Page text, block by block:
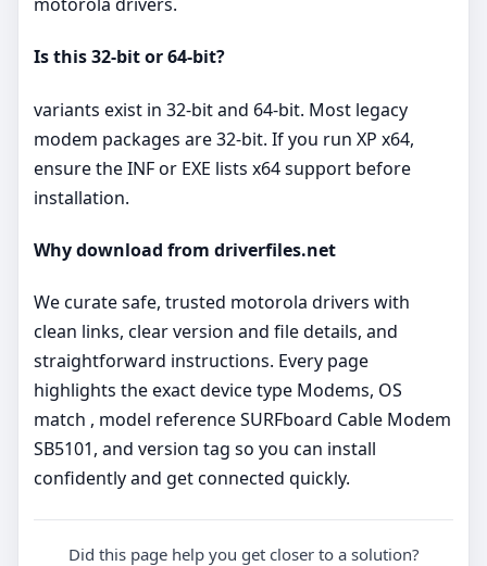
Is this 32‑bit or 64‑bit?
variants exist in 32‑bit and 64‑bit. Most legacy
modem packages are 32‑bit. If you run XP x64,
ensure the INF or EXE lists x64 support before
installation.
Why download from driverfiles.net
We curate safe, trusted motorola drivers with
clean links, clear version and file details, and
straightforward instructions. Every page
highlights the exact device type Modems, OS
match , model reference SURFboard Cable Modem
SB5101, and version tag so you can install
confidently and get connected quickly.
Did this page help you get closer to a solution?